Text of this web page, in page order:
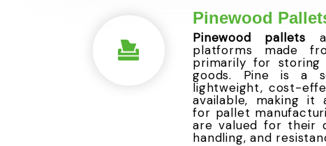
Pinewood
Pinewood pallets
platforms made
primarily for storing
goods. Pine is a
lightweight, cost-
available, making it
for pallet
are valued for their
handling, and